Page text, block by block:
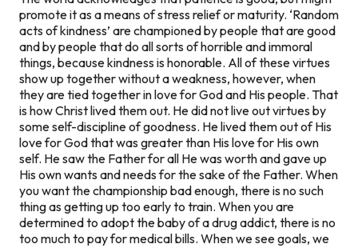
promote it as a means of stress relief or maturity. ‘Random
acts of kindness’ are championed by people that are good
and by people that do all sorts of horrible and immoral
things, becausekindness is honorable. All of these virtues
show up together without a weakness, however, when
they are tied together in love for God and His people. That
is how Christ lived them out. He did not live out virtues by
some self-discipline of goodness. He lived them out of His
love for God that was greater than His love for His own
self. He saw the Father for all He was worth and gave up
His own wants and needs for the sake of the Father. When
you want the championship bad enough, there is no such
thing as getting up too earlyto train. When you are
determined to adopt the baby of a drug addict, there is no
too muchto pay for medical bills. When we see goals, we